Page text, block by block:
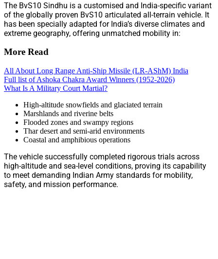
The BvS10 Sindhu is a customised and India-specific variant
of the globally proven BvS10 articulated all-terrain vehicle. It
has been specially adapted for India’s diverse climates and
extreme geography, offering unmatched mobility in:
More Read
All About Long Range Anti-Ship Missile (LR-AShM) India
Full list of Ashoka Chakra Award Winners (1952-2026)
What Is A Military Court Martial?
High-altitude snowfields and glaciated terrain
Marshlands and riverine belts
Flooded zones and swampy regions
Thar desert and semi-arid environments
Coastal and amphibious operations
The vehicle successfully completed rigorous trials across
high-altitude and sea-level conditions, proving its capability
to meet demanding Indian Army standards for mobility,
safety, and mission performance.